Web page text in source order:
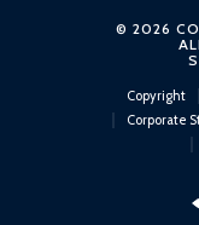
© 2026
Copyright
Corporate